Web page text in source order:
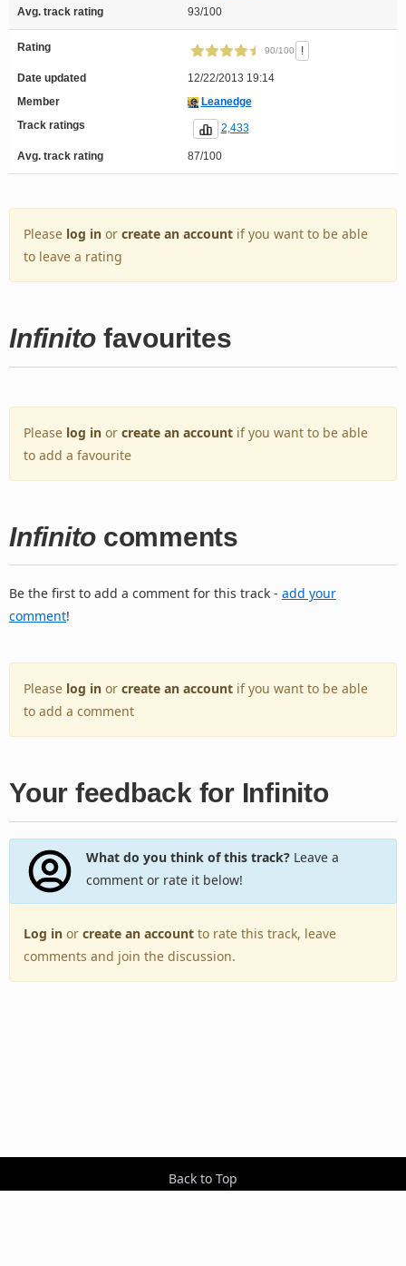
Avg. track rating 93/100
Rating 90/100 !
Date updated
12/22/2013 19:14
Member
Leanedge
Track ratings
2,433
Avg. track rating 87/100
Please log in or create an account if you want to be able
to leave a rating
Infinito favourites
Please log in or create an account if you want to be able
to add a favourite
Infinito comments
Be the first to add a comment for this track - add your
comment!
Please log in or create an account if you want to be able
to add a comment
Your feedback for Infinito
What do you think of this track?Leave a
comment or rate it below!
Log in or create an account to rate this track, leave
comments and join the discussion.
Back to Top